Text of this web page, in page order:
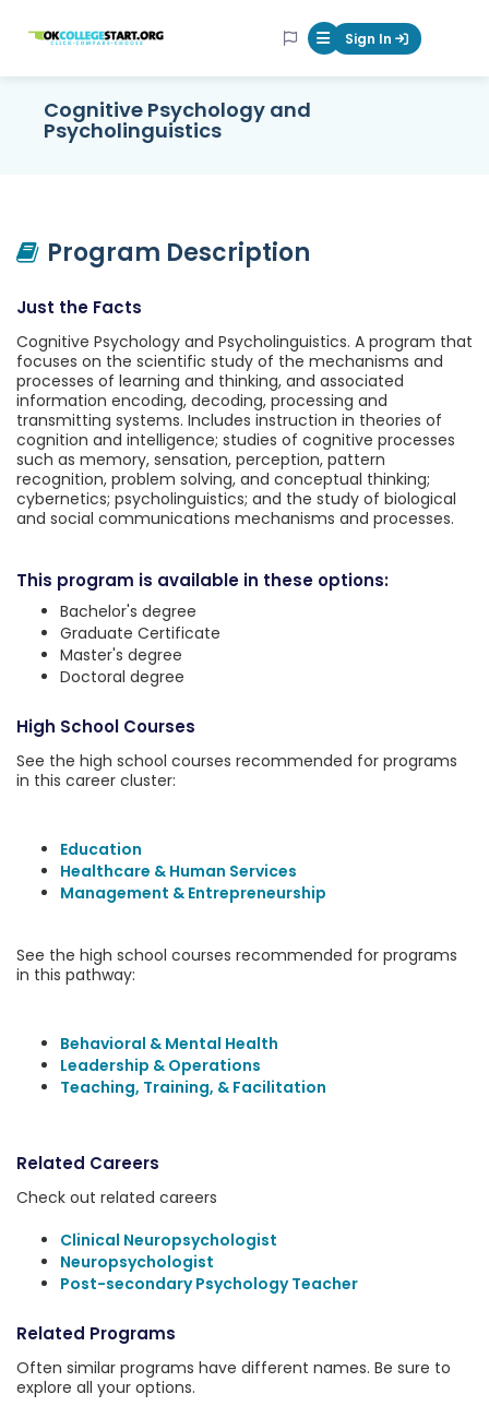
OKcollegestart Mobile Menu
Sign In
Cognitive Psychology and
Psycholinguistics
Program Description
Just the Facts
Cognitive Psychology and Psycholinguistics. A program that
focuses on the scientific study of the mechanisms and
processes of learning and thinking, and associated
information encoding, decoding, processing and
transmitting systems. Includes instruction in theories of
cognition and intelligence; studies of cognitive processes
such as memory, sensation, perception, pattern
recognition, problem solving, and conceptual thinking;
cybernetics; psycholinguistics; and the study of biological
and social communications mechanisms and processes.
This program is available in these options:
Bachelor's degree
Graduate Certificate
Master's degree
Doctoral degree
High School Courses
See the high school courses recommended for programs
in this career cluster:
Education
Healthcare & Human Services
Management & Entrepreneurship
See the high school courses recommended for programs
in this pathway:
Behavioral & Mental Health
Leadership & Operations
Teaching, Training, & Facilitation
Related Careers
Check out related careers
Clinical Neuropsychologist
Neuropsychologist
Post-secondary Psychology Teacher
Related Programs
Often similar programs have different names. Be sure to
explore all your options.